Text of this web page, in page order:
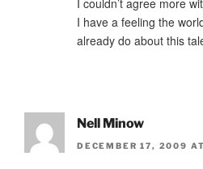
I couldn’t agree more
I have a feeling the
already do about this
Nell Minow
DECEMBER 17, 2009